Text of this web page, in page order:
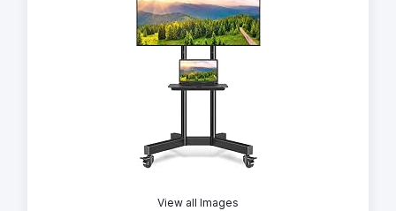
View all Images